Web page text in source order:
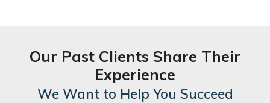
Our Past Clients Share Their
Experience
We Want to Help You Succeed